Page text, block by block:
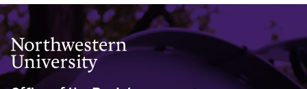
Northwestern University